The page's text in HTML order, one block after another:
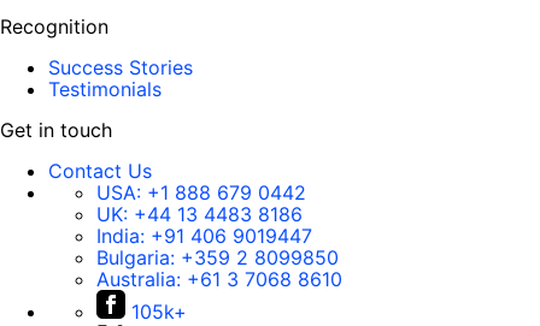
Recognition
Success Stories
Testimonials
Get in touch
Contact Us
USA: +1 888 679 0442
UK: +44 13 4483 8186
India: +91 406 9019447
Bulgaria: +359 2 8099850
Australia: +61 3 7068 8610
105k+